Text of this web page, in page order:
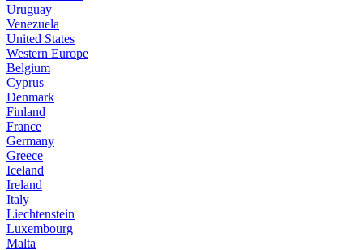
Uruguay
Venezuela
United States
Western Europe
Belgium
Cyprus
Denmark
Finland
France
Germany
Greece
Iceland
Ireland
Italy
Liechtenstein
Luxembourg
Malta